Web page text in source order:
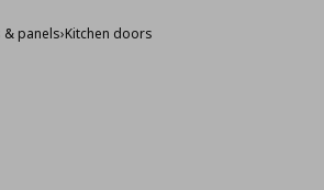
& panels›Kitchen doors